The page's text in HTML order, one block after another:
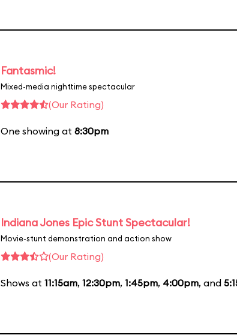
Fantasmic!
Mixed-media nighttime spectacular
(Our Rating)
One showing at 8:30pm
Indiana Jones Epic Stunt Spectacular!
Movie-stunt demonstration and action show
(Our Rating)
Shows at 11:15am, 12:30pm, 1:45pm, 4:00pm, and